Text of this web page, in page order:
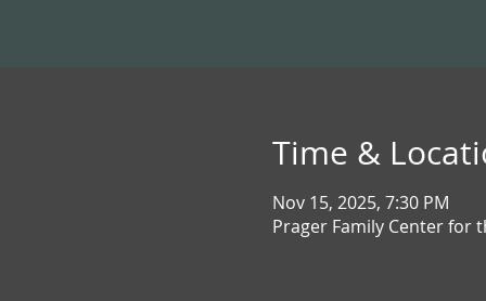
Time &
Nov 15, 2025, 7:30 PM
Prager Family Center for